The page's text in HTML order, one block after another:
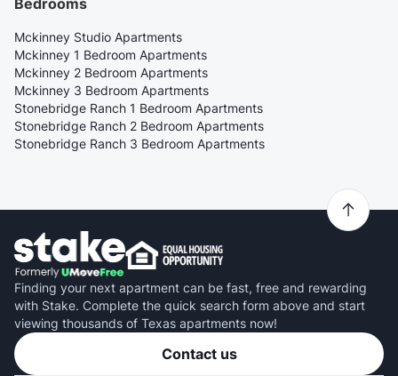
Bedrooms
Mckinney Studio Apartments
Mckinney 1 Bedroom Apartments
Mckinney 2 Bedroom Apartments
Mckinney 3 Bedroom Apartments
Stonebridge Ranch 1 Bedroom Apartments
Stonebridge Ranch 2 Bedroom Apartments
Stonebridge Ranch 3 Bedroom Apartments
Finding your next apartment can be fast, free and rewarding
with Stake. Complete the quick search form above and start
viewing thousands of Texas apartments now!
Contact us